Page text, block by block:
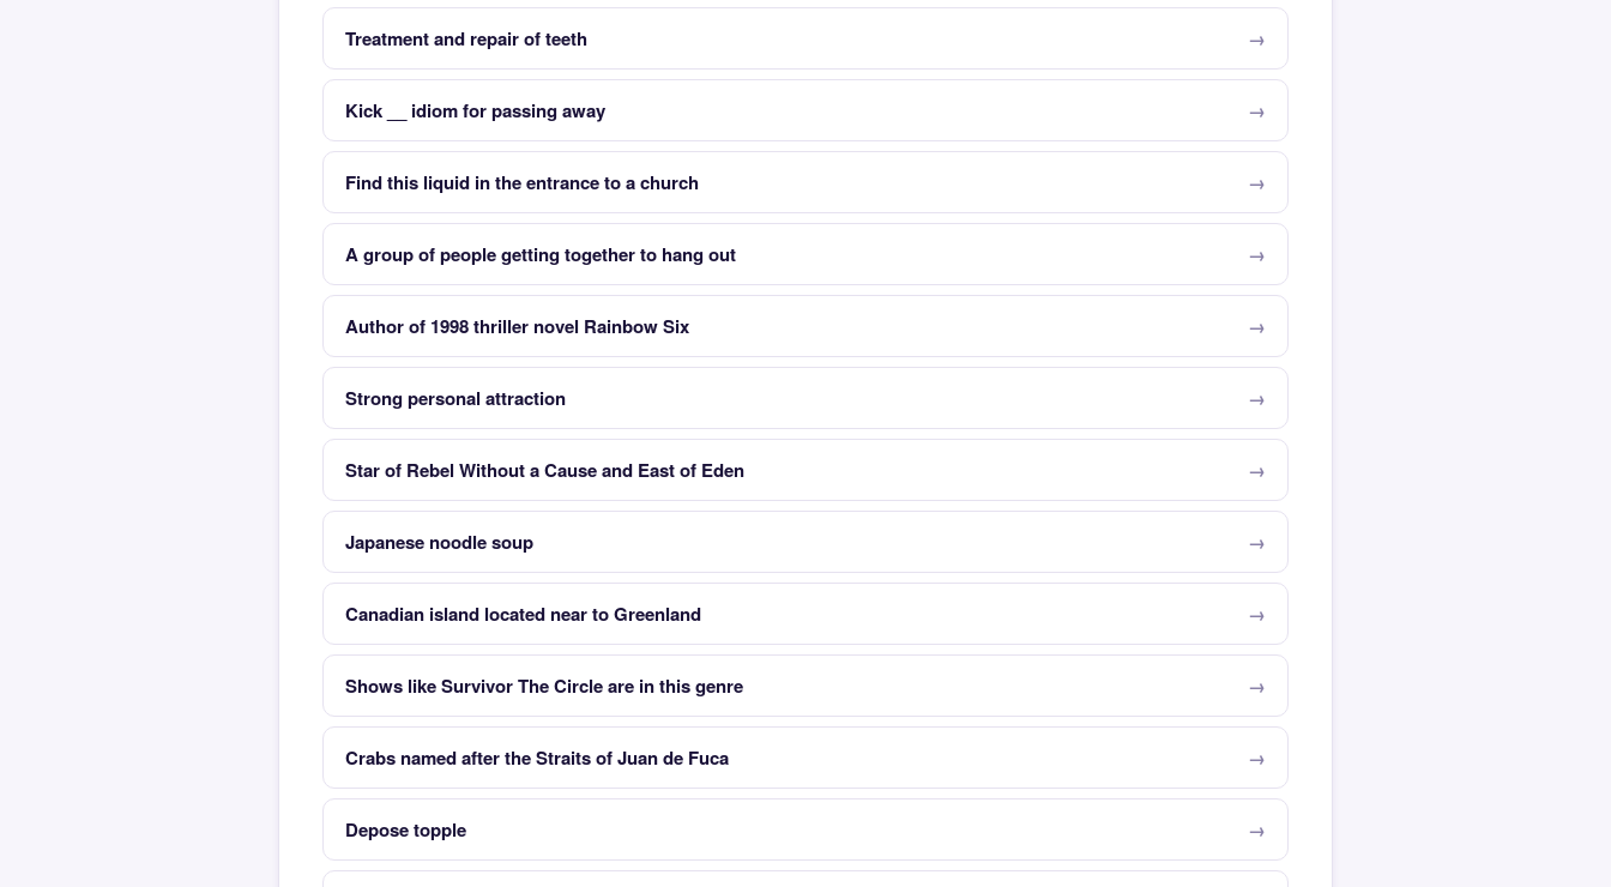
Treatment and repair of teeth
Kick __ idiom for passing away
Find this liquid in the entrance to a church
A group of people getting together to hang out
Author of 1998 thriller novel Rainbow Six
Strong personal attraction
Star of Rebel Without a Cause and East of Eden
Japanese noodle soup
Canadian island located near to Greenland
Shows like Survivor The Circle are in this genre
Crabs named after the Straits of Juan de Fuca
Depose topple